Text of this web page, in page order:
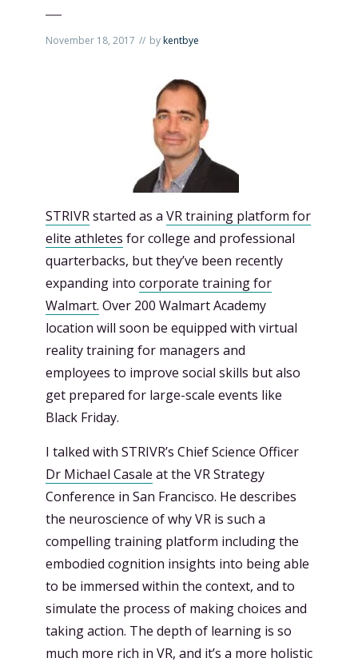
November 18, 2017 bykentbye
STRIVRstarted as a VR training platform for
elite athletes for college and professional
quarterbacks, but they’ve been recently
expanding into corporate training for
Walmart. Over 200 Walmart Academy
location will soon be equipped with virtual
reality training for managers and
employees to improve social skills but also
get prepared for large-scale events like
Black Friday.
I talked with STRIVR’s Chief Science Officer
Dr Michael Casale at the VR Strategy
Conference in San Francisco. He describes
the neuroscience of why VR is such a
compelling training platform including the
embodied cognition insights into being able
to be immersed within the context, and to
simulate the process of making choices and
taking action. The depth of learning is so
much more rich in VR, and it’s a more holistic